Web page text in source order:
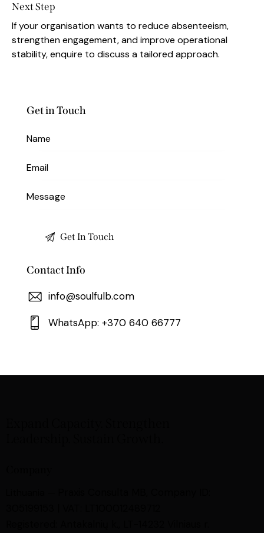
Next Step
If your organisation wants to reduce absenteeism,
strengthen engagement, and improve operational
stability, enquire to discuss a tailored approach.
Get in Touch
Contact Info
info@soulfulb.com
WhatsApp: +370 640 66777